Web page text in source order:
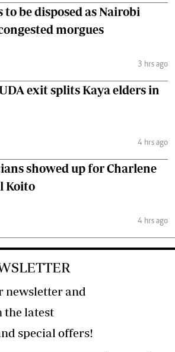
to be disposed as Nairobi
morgues
3 hrs ago
exit splits Kaya elders in
4 hrs ago
showed up for Charlene
Koito
4 hrs ago
newsletter and
the latest
developments and special offers!